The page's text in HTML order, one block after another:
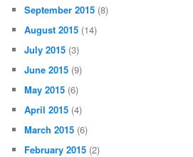
September 2015 (8)
August 2015 (14)
July 2015 (3)
June 2015 (9)
May 2015 (6)
April 2015 (4)
March 2015 (6)
February 2015 (2)